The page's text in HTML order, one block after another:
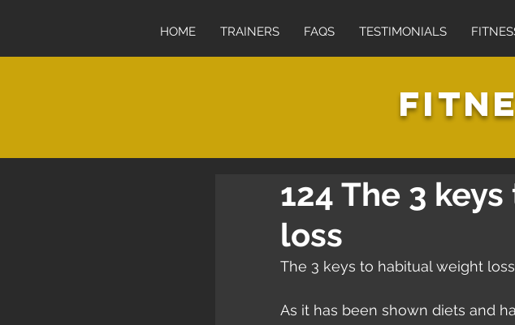
HOME TRAINERS FAQS TESTIMONIALS
124 The 3
loss
The 3 keys to habitual weight
As it has been shown diets and